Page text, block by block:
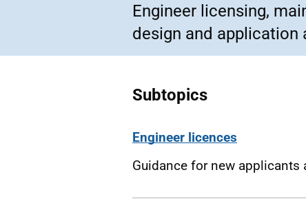
Engineer licensing,
design and application
Subtopics
Engineer licences
Guidance for new